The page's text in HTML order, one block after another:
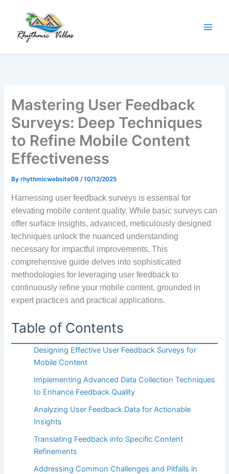
content
Mastering User Feedback
Surveys: Deep Techniques
to Refine Mobile Content
Effectiveness
Byrhythmicwebsite09/10/12/2025
Harnessing user feedback surveys is essential for
elevating mobile content quality. While basic surveys can
offer surface insights, advanced, meticulously designed
techniques unlock the nuanced understanding
necessary for impactful improvements. This
comprehensive guide delves into sophisticated
methodologies for leveraging user feedback to
continuously refine your mobile content, grounded in
expert practices and practical applications.
Table of Contents
Designing Effective User Feedback Surveys for
Mobile Content
Implementing Advanced Data Collection Techniques
to Enhance Feedback Quality
Analyzing User Feedback Data for Actionable
Insights
Translating Feedback into Specific Content
Refinements
Addressing Common Challenges and Pitfalls in